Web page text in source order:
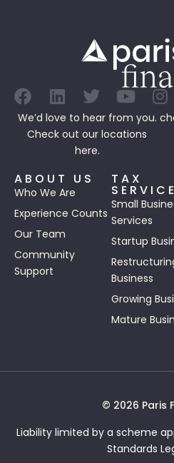
We’d love to hear from you.
Check out our locations
here.
ABOUT US
Who We Are
Experience Counts
Our Team
Community
Support
TAX
Small
Services
Startup
Business
Growing
Mature
© 2026 Paris
Liability limited by a scheme
Standards